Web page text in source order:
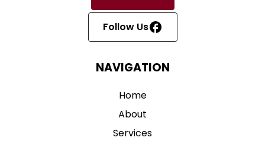
Follow Us
NAVIGATION
Home
About
Services